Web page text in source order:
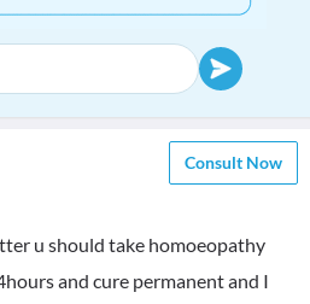
Consult Now
u should take homoeopathy
and cure permanent and I